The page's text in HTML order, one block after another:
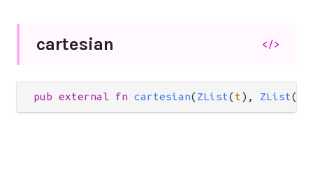
cartesian </>
pub external fn cartesian(ZList(t ), ZList(